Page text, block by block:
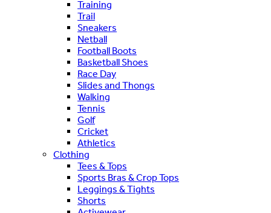
Training
Trail
Sneakers
Netball
Football Boots
Basketball Shoes
Race Day
Slides and Thongs
Walking
Tennis
Golf
Cricket
Athletics
Clothing
Tees & Tops
Sports Bras & Crop Tops
Leggings & Tights
Shorts